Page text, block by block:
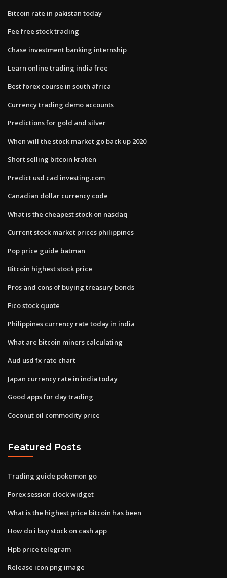
Bitcoin rate in pakistan today
Fee free stock trading
Chase investment banking internship
Learn online trading india free
Best forex course in south africa
Currency trading demo accounts
Predictions for gold and silver
When will the stock market go back up 2020
Short selling bitcoin kraken
Predict usd cad investing.com
Canadian dollar currency code
What is the cheapest stock on nasdaq
Current stock market prices philippines
Pop price guide batman
Bitcoin highest stock price
Pros and cons of buying treasury bonds
Fico stock quote
Philippines currency rate today in india
What are bitcoin miners calculating
Aud usd fx rate chart
Japan currency rate in india today
Good apps for day trading
Coconut oil commodity price
Featured Posts
Trading guide pokemon go
Forex session clock widget
What is the highest price bitcoin has been
How do i buy stock on cash app
Hpb price telegram
Release icon png image